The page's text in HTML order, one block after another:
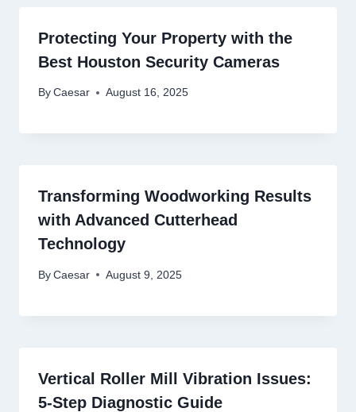
Protecting Your Property with the
Best Houston Security Cameras
By Caesar August 16, 2025
Transforming Woodworking Results
with Advanced Cutterhead
Technology
By Caesar August 9, 2025
Vertical Roller Mill Vibration Issues:
5-Step Diagnostic Guide